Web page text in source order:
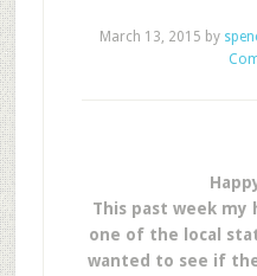
March 13, 2015 by
This past week
one of the local
wanted to see if